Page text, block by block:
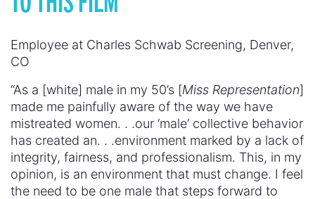
Employee at Charles Schwab Screening, Denver,
CO
“As a [white] male in my 50’s [Miss Representation]
made me painfully aware of the way we have
mistreated women. . .our ‘male‘ collective behavior
has created an. . .environment marked by a lack of
integrity, fairness, and professionalism. This, in my
opinion, is an environment that must change. I feel
the need to be one male that steps forward to